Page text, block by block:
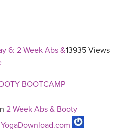
13935 Views
6: 2-Week Abs &
BOOTCAMP
2 Week Abs & Booty
YogaDownload.com